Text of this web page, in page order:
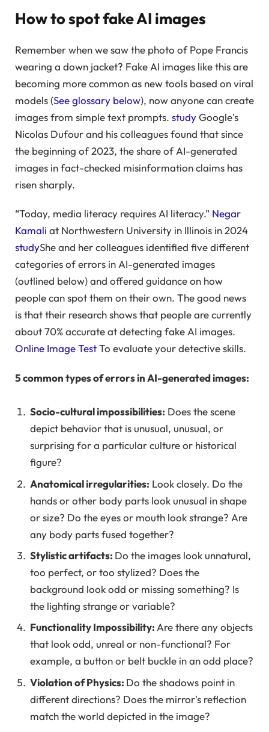
How to spot fake AI images
Remember when we saw the photo of Pope Francis
wearing a down jacket? Fake AI images like this are
becoming more common as new tools based on viral
models (See glossary below), now anyone can create
images from simple text prompts. studyGoogle's
Nicolas Dufour and his colleagues found that since
the beginning of 2023, the share of AI-generated
images in fact-checked misinformation claims has
risen sharply.
“Today, media literacy requires AI literacy.” Negar
Kamali at Northwestern University in Illinois in 2024
studyShe and her colleagues identified five different
categories of errors in AI-generated images
(outlined below) and offered guidance on how
people can spot them on their own. The good news
is that their research shows that people are currently
about 70% accurate at detecting fake AI images.
Online Image TestTo evaluate your detective skills.
5 common types of errors in AI-generated images:
Socio-cultural impossibilities: Does the scene
depict behavior that is unusual, unusual, or
surprising for a particular culture or historical
figure?
Anatomical irregularities: Look closely. Do the
hands or other body parts look unusual in shape
or size? Do the eyes or mouth look strange? Are
any body parts fused together?
Stylistic artifacts: Do the images look unnatural,
too perfect, or too stylized? Does the
background look odd or missing something? Is
the lighting strange or variable?
Functionality Impossibility:Are there any objects
that look odd, unreal or non-functional? For
example, a button or belt buckle in an odd place?
Violation of Physics: Do the shadows point in
different directions? Does the mirror's reflection
match the world depicted in the image?